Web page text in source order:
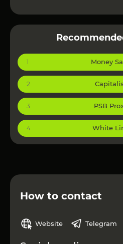
1 Money
2
3 PSB
4 White
How to contact
Website Telegram